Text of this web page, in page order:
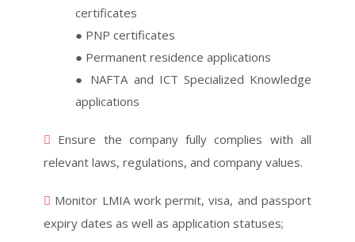
certificates
● PNP certificates
● Permanent residence applications
● NAFTA and ICT Specialized Knowledge
applications
Ensure the company fully complies with all
relevant laws, regulations, and company values.
Monitor LMIA work permit, visa, and passport
expiry dates as well as application statuses;